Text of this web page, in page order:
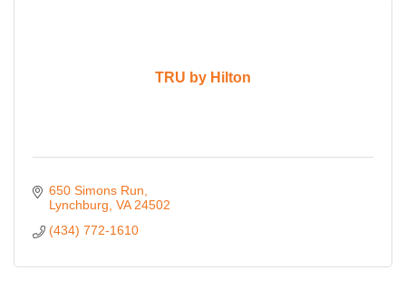
TRU by Hilton
650 Simons Run
Lynchburg VA 24502
(434) 772-1610